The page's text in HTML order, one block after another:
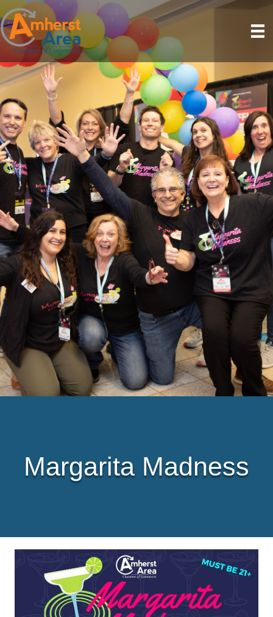
Margarita Madness